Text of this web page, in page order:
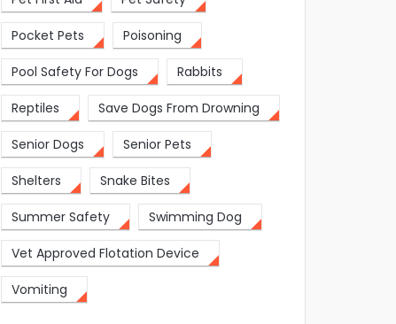
Pocket Pets Poisoning
Pool Safety For Dogs Rabbits
Reptiles Save Dogs From Drowning
Senior Dogs Senior Pets
Shelters Snake Bites
Summer Safety Swimming Dog
Vet Approved Flotation Device
Vomiting